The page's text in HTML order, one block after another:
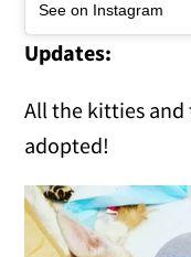
See on Instagram
Updates:
All the kitties and
adopted!